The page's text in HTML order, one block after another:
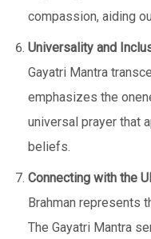
compassion, aiding
Universality and
Gayatri Mantra
emphasizes the
universal prayer that
beliefs.
Connecting with the
Brahman represents
The Gayatri Mantra